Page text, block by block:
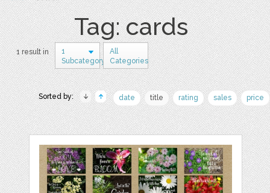
Tag: cards
1 result in
1
Subcategory
All
Categories
Sorted by: date title rating sales price